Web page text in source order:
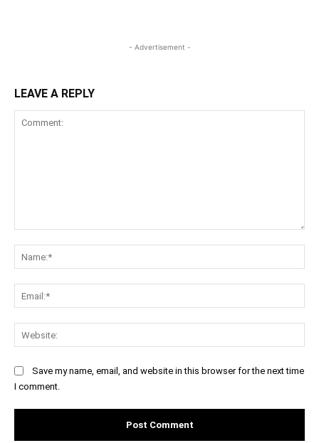
- Advertisement -
LEAVE A REPLY
Save my name, email, and website in this browser for the next time
I comment.